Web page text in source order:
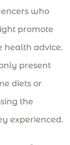
who
promote
health advice.
present
diets or
the
experienced.